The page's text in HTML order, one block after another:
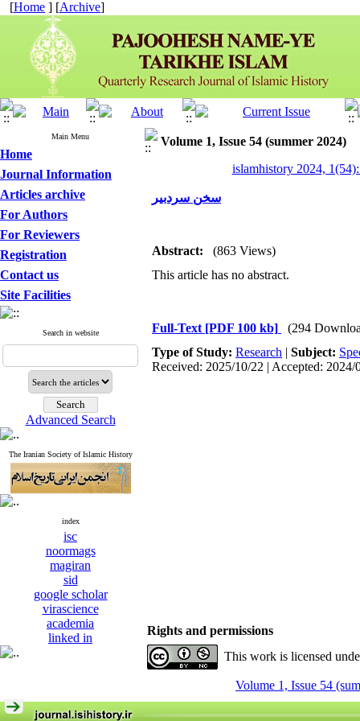
[Home ] [Archive]
Main Menu
Home
Journal Information
Articles archive
For Authors
For Reviewers
Registration
Contact us
Site Facilities
Search in website
Advanced Search
The Iranian Society of Islamic History
index
isc
noormags
magiran
sid
google scholar
virascience
academia
linked in
Volume 1, Issue 54 (summer 2024)
islamhistory 2024,
سخن سردبیر
Abstract:
(863 Views)
This article has no abstract.
Full-Text [PDF 100 kb]
(294
Type of Study: Research | Subject:
Received: 2025/10/22 | Accepted: 2024/
Rights and permissions
This work is licensed
Volume 1, Issue 54